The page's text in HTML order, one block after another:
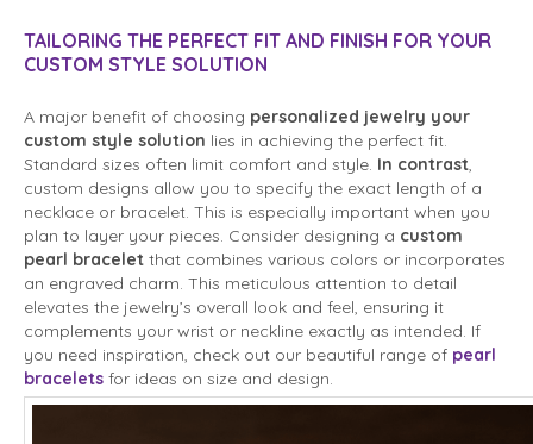
TAILORING THE PERFECT FIT AND FINISH FOR YOUR
CUSTOM STYLE SOLUTION
A major benefit of choosing personalized jewelry your
custom style solution lies in achieving the perfect fit.
Standard sizes often limit comfort and style. In contrast
custom designs allow you to specify the exact length of a
necklace or bracelet. This is especially important when you
plan to layer your pieces. Consider designing a custom
pearl bracelet that combines various colors or incorporates
an engraved charm. This meticulous attention to detail
elevates the jewelry’s overall look and feel, ensuring it
complements your wrist or neckline exactly as intended. If
you need inspiration, check out our beautiful range of pearl
bracelets for ideas on size and design.